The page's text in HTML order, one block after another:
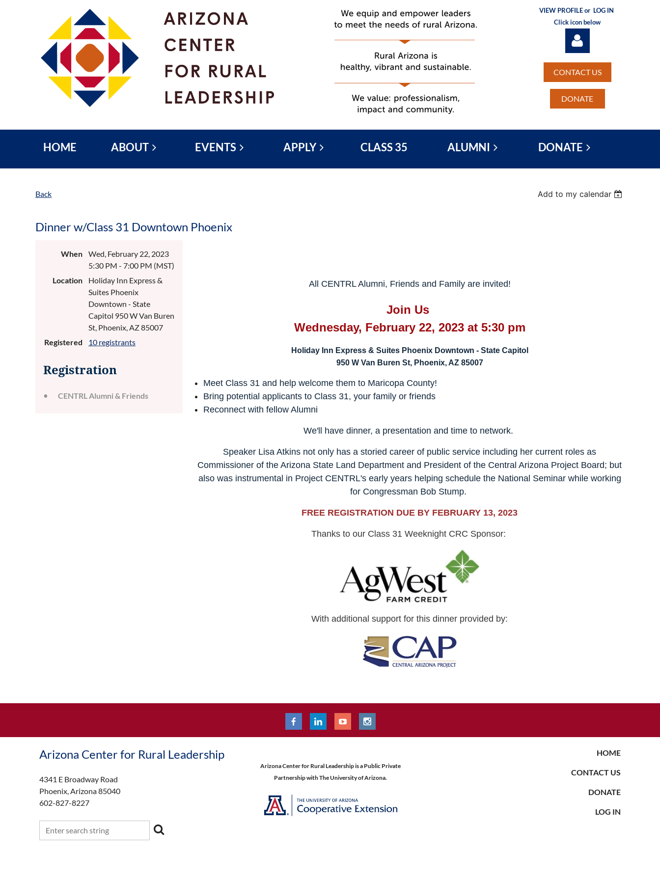
VIEW PROFILE or LOG IN
Click icon below
CONTACT US
DONATE
HOME ABOUT EVENTS APPLY CLASS 35 ALUMNI DONATE
Back Add to my calendar
Dinner w/Class 31 Downtown Phoenix
When
Wed, February 22, 2023
5:30 PM - 7:00 PM (MST)
Location
Holiday Inn Express &
Suites Phoenix
Downtown - State
Capitol 950 W Van Buren
St, Phoenix, AZ 85007
Registered
10 registrants
Registration
CENTRL Alumni & Friends
All CENTRL Alumni, Friends and Family are invited!
Join Us
Wednesday, February 22, 2023 at 5:30 pm
Holiday Inn Express & Suites Phoenix Downtown - State Capitol
950 W Van Buren St, Phoenix, AZ 85007
Meet Class 31 and help welcome them to Maricopa County!
Bring potential applicants to Class 31, your family or friends
Reconnect with fellow Alumni
We'll have dinner, a presentation and time to network.
Speaker Lisa Atkins not only has a storied career of public service including her current roles as
Commissioner of the Arizona State Land Department and President of the Central Arizona Project Board; but
also was instrumental in Project CENTRL's early years helping schedule the National Seminar while working
for Congressman Bob Stump.
FREE REGISTRATION DUE BY FEBRUARY 13, 2023
Thanks to our Class 31 Weeknight CRC Sponsor:
With additional support for this dinner provided by:
Arizona Center for Rural Leadership
4341 E Broadway Road
Phoenix, Arizona 85040
602-827-8227
Arizona Center for Rural Leadership is a Public Private
Partnership with The University of Arizona.
HOME
CONTACT US
DONATE
LOG IN